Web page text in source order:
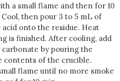
a small flame and then for 10
then pour 3 to 5 mL of
onto the residue. Heat
is finished. After cooling, add
carbonate by pouring the
of the crucible.
flame until no more smoke